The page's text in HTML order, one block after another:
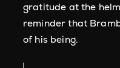
gratitude at the
reminder that
of his being.